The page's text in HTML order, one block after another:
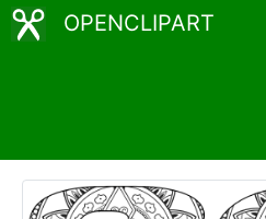
OPENCLIPART